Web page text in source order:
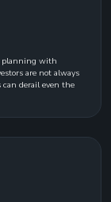
planning with
are not always
derail even the